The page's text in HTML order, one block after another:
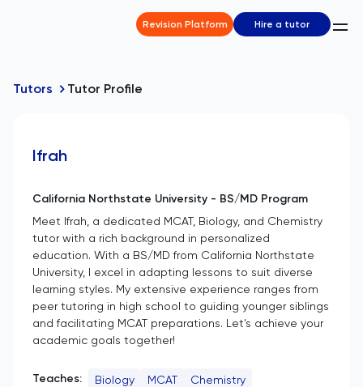
Revision Platform Hire a tutor
Tutors Tutor Profile
Ifrah
California Northstate University - BS/MD Program
Meet Ifrah, a dedicated MCAT, Biology, and Chemistry
tutor with a rich background in personalized
education. With a BS/MD from California Northstate
University, I excel in adapting lessons to suit diverse
learning styles. My extensive experience ranges from
peer tutoring in high school to guiding younger siblings
and facilitating MCAT preparations. Let's achieve your
academic goals together!
Teaches: Biology MCAT Chemistry